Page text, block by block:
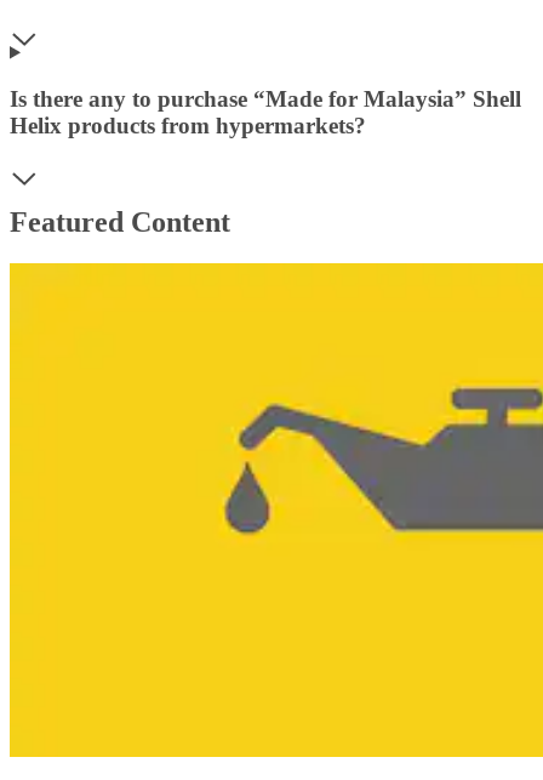
Is there any to purchase “Made for Malaysia” Shell
Helix products from hypermarkets?
Featured Content